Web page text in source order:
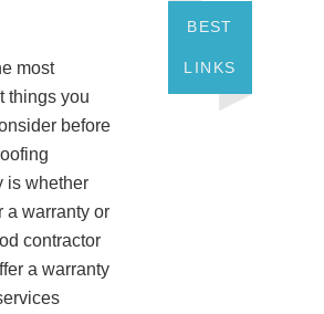
most
things you
before
is whether
a warranty or
contractor
a warranty
BEST
LINKS